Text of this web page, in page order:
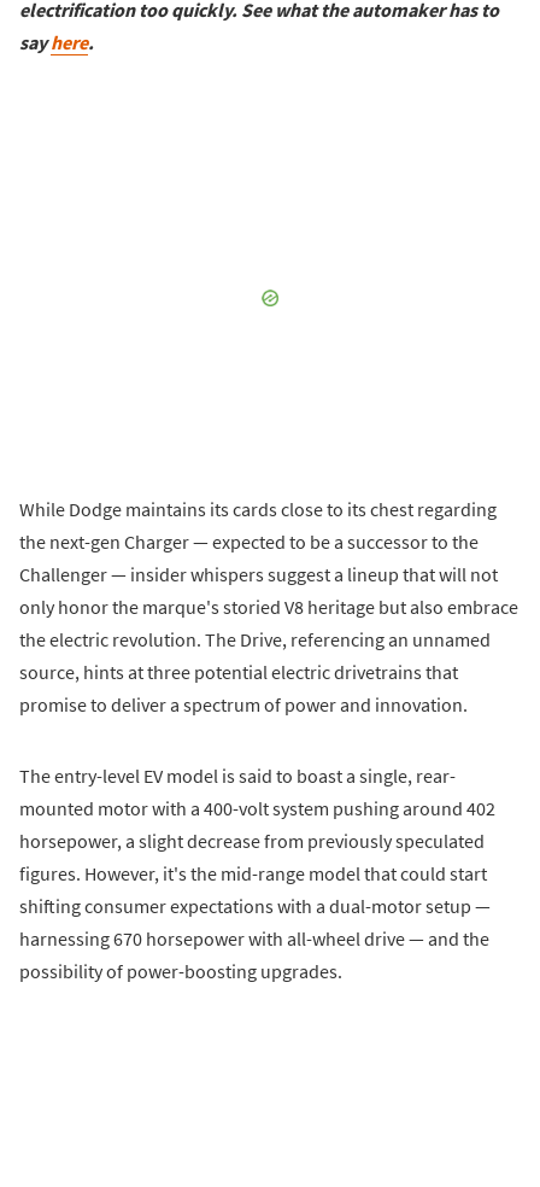
electrification too quickly. See what the automaker has to
say here.
While Dodge maintains its cards close to its chest regarding
the next-gen Charger — expected to be a successor to the
Challenger — insider whispers suggest a lineup that will not
only honor the marque's storied V8 heritage but also embrace
the electric revolution. The Drive, referencing an unnamed
source, hints at three potential electric drivetrains that
promise to deliver a spectrum of power and innovation.
The entry-level EV model is said to boast a single, rear-
mounted motor with a 400-volt system pushing around 402
horsepower, a slight decrease from previously speculated
figures. However, it's the mid-range model that could start
shifting consumer expectations with a dual-motor setup —
harnessing 670 horsepower with all-wheel drive — and the
possibility of power-boosting upgrades.